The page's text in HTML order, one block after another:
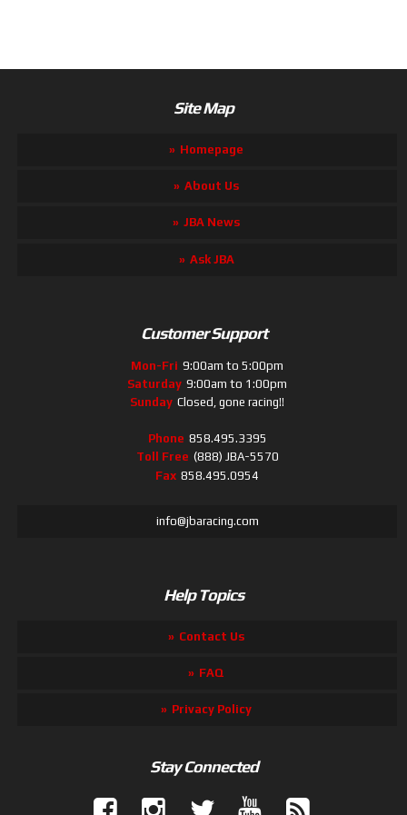
Site Map
Homepage
About Us
JBA News
Ask JBA
Customer Support
Mon-Fri 9:00am to 5:00pm
Saturday 9:00am to 1:00pm
Sunday Closed, gone racing!!
Phone 858.495.3395
Toll Free (888) JBA-5570
Fax 858.495.0954
info@jbaracing.com
Help Topics
Contact Us
FAQ
Privacy Policy
Stay Connected